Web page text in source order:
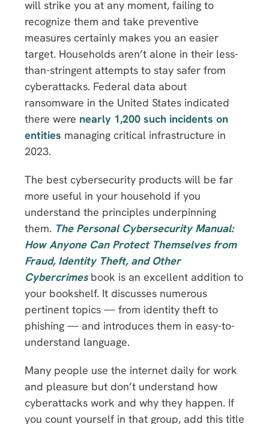
will strike you at any moment, failing to
recognize them and take preventive
measures certainly makes you an easier
target. Households aren’t alone in their less-
than-stringent attempts to stay safer from
cyberattacks. Federal data about
ransomware in the United States indicated
there were nearly 1,200 such incidents on
entities managing critical infrastructure in
2023.
The best cybersecurity products will be far
more useful in your household if you
understand the principles underpinning
them. The Personal Cybersecurity Manual:
How Anyone Can Protect Themselves from
Fraud, Identity Theft, and Other
Cybercrimesbook is an excellent addition to
your bookshelf. It discusses numerous
pertinent topics — from identity theft to
phishing — and introduces them in easy-to-
understand language.
Many people use the internet daily for work
and pleasure but don’t understand how
cyberattacks work and why they happen. If
you count yourself in that group, add this title